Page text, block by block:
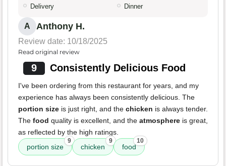
Delivery Dinner
A Anthony H.
Review date: 10/18/2025
Read original review
9 Consistently Delicious Food
I've been ordering from this restaurant for years, and my
experience has always been consistently delicious. The
portion size is just right, and the chicken is always tender.
The food quality is excellent, and the atmosphere is great,
as reflected by the high ratings.
portion size
9
chicken
9
food
10